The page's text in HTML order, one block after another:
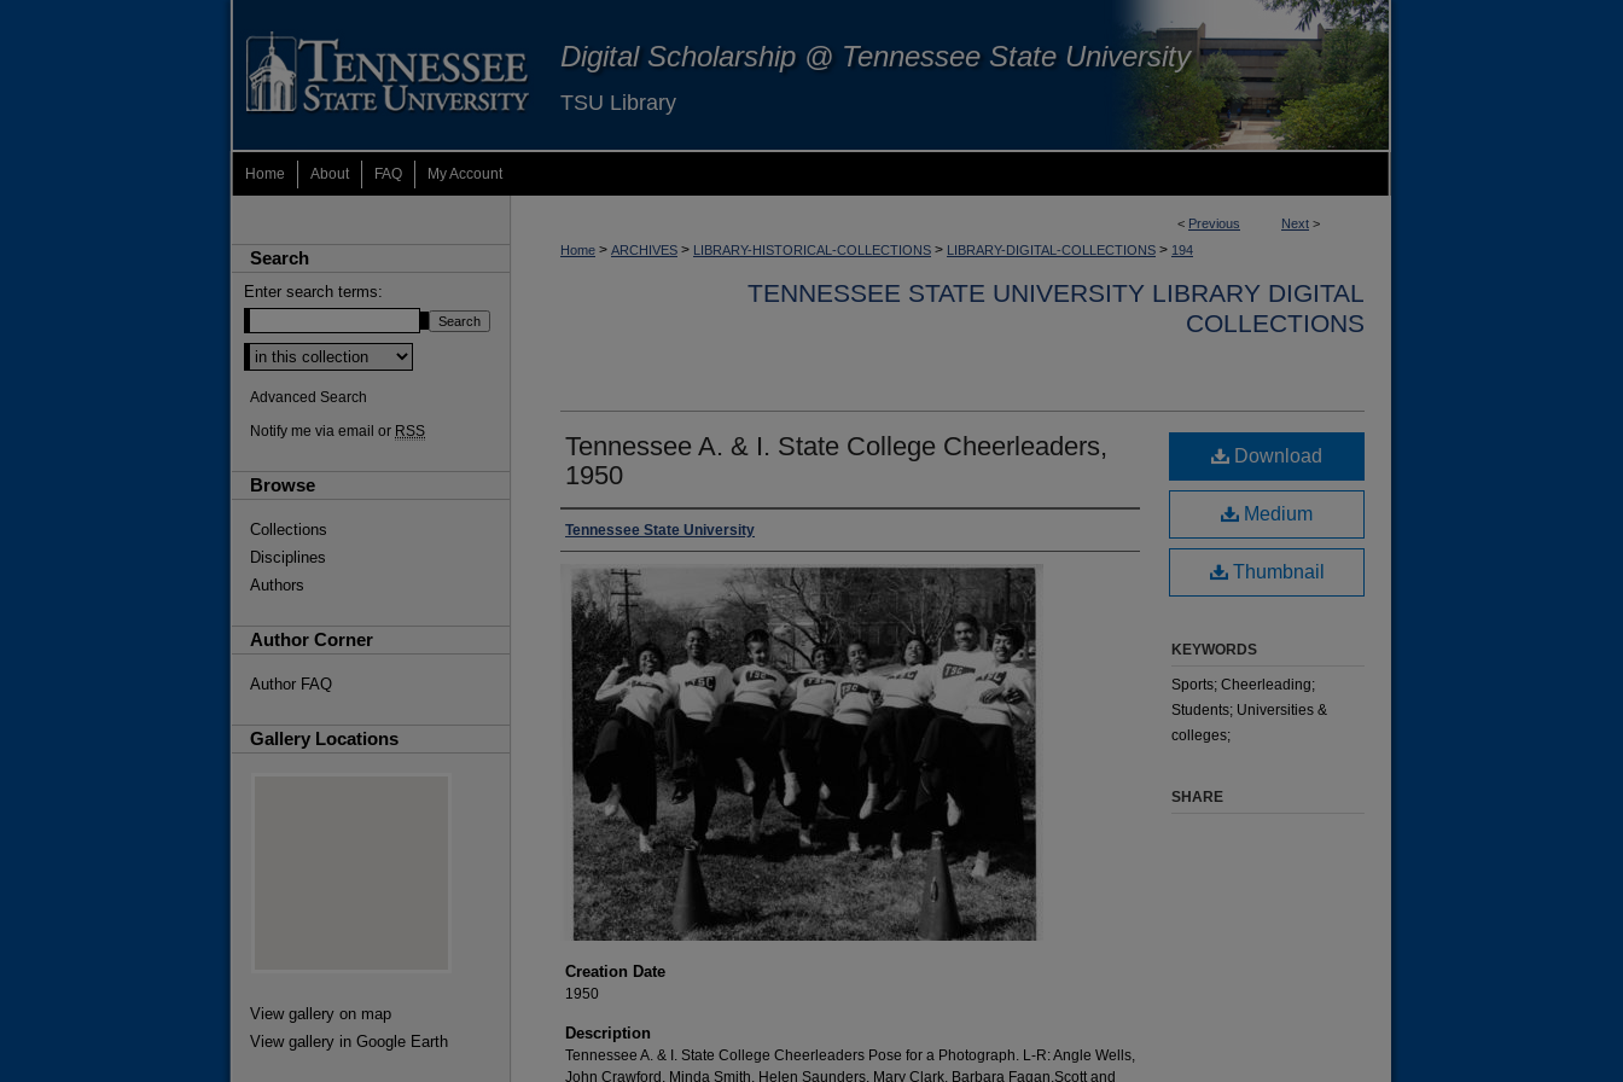
Digital Scholarship @ Tennessee State University
TSU Library
Home About FAQ My Account
< Previous Next >
Home > ARCHIVES > LIBRARY-HISTORICAL-COLLECTIONS > LIBRARY-DIGITAL-COLLECTIONS > 194
TENNESSEE STATE UNIVERSITY LIBRARY DIGITAL
COLLECTIONS
Tennessee A. & I. State College Cheerleaders,
1950
Tennessee State University
Creation Date
1950
Description
Tennessee A. & I. State College Cheerleaders Pose for a Photograph. L-R: Angle Wells,
John Crawford, Minda Smith, Helen Saunders, Mary Clark, Barbara Fagan,Scott and
Download
Medium
Thumbnail
KEYWORDS
Sports; Cheerleading;
Students; Universities &
colleges;
SHARE
Search
Enter search terms:
Advanced Search
Notify me via email or RSS
Browse
Collections
Disciplines
Authors
Author Corner
Author FAQ
Gallery Locations
View gallery on map
View gallery in Google Earth